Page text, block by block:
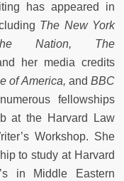
has appeared in
The New York
Nation, The
her media credits
of America, and BBC
fellowships
at the Harvard Law
Workshop. She
to study at Harvard
in Middle Eastern